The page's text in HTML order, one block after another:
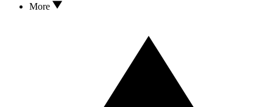
More